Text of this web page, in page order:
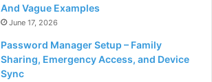
And Vague Examples
June 17, 2026
Password Manager Setup – Family
Sharing, Emergency Access, and Device
Sync